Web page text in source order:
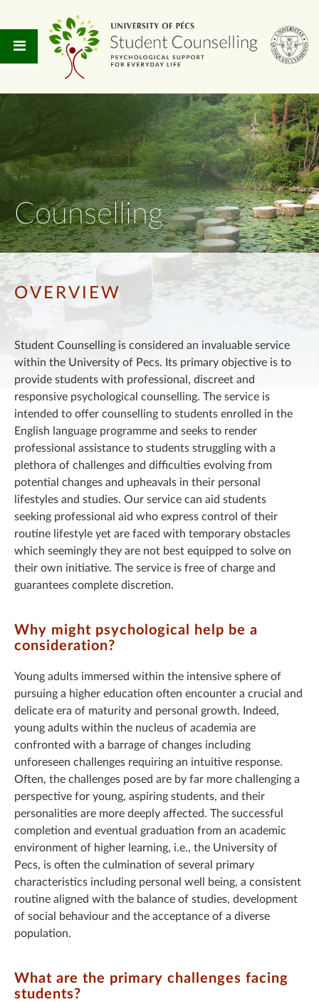
Counselling
OVERVIEW
Student Counselling is considered an invaluable service
within the University of Pecs. Its primary objective is to
provide students with professional, discreet and
responsive psychological counselling. The service is
intended to offer counselling to students enrolled in the
English language programme and seeks to render
professional assistance to students struggling with a
plethora of challenges and difficulties evolving from
potential changes and upheavals in their personal
lifestyles and studies. Our service can aid students
seeking professional aid who express control of their
routine lifestyle yet are faced with temporary obstacles
which seemingly they are not best equipped to solve on
their own initiative. The service is free of charge and
guarantees complete discretion.
Why might psychological help be a
consideration?
Young adults immersed within the intensive sphere of
pursuing a higher education often encounter a crucial and
delicate era of maturity and personal growth. Indeed,
young adults within the nucleus of academia are
confronted with a barrage of changes including
unforeseen challenges requiring an intuitive response.
Often, the challenges posed are by far more challenging a
perspective for young, aspiring students, and their
personalities are more deeply affected. The successful
completion and eventual graduation from an academic
environment of higher learning, i.e., the University of
Pecs, is often the culmination of several primary
characteristics including personal well being, a consistent
routine aligned with the balance of studies, development
of social behaviour and the acceptance of a diverse
population.
What are the primary challenges facing
students?